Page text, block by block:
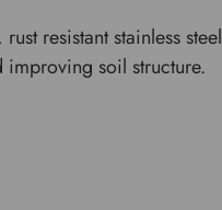
resistant stainless steel
soil structure.